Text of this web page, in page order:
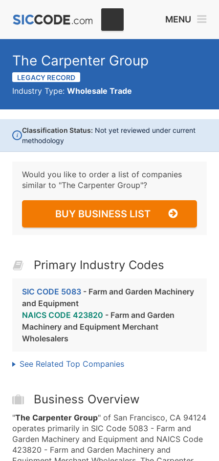
MENU
The Carpenter Group
LEGACY RECORD
Industry Type: Wholesale Trade
i
Classification Status: Not yet reviewed under current
methodology
Would you like to order a list of companies
similar to "The Carpenter Group"?
BUY BUSINESS LIST
Primary Industry Codes
SIC CODE 5083 - Farm and Garden Machinery
and Equipment
NAICS CODE 423820 - Farm and Garden
Machinery and Equipment Merchant
Wholesalers
See Related Top Companies
Business Overview
"The Carpenter Group" of San Francisco, CA 94124
operates primarily in SIC Code 5083 - Farm and
Garden Machinery and Equipment and NAICS Code
423820 - Farm and Garden Machinery and